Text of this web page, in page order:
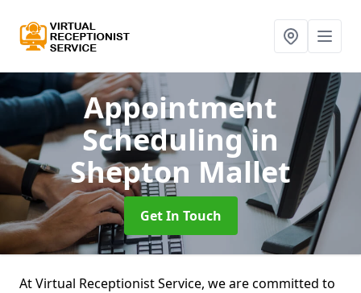
Appointment
Schedulingin
Shepton Mallet
Get In Touch
At Virtual Receptionist Service, we are committed to